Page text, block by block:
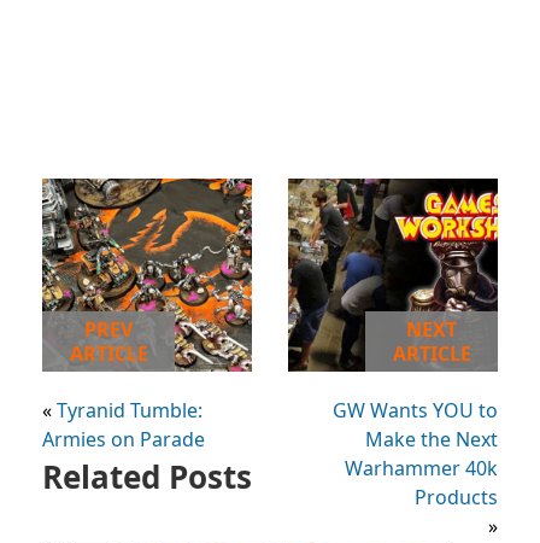
PREV
ARTICLE
«Tyranid Tumble:
Armies on Parade
NEXT
ARTICLE
GW Wants YOU to
Make the Next
Warhammer 40k
Products
»
Related Posts